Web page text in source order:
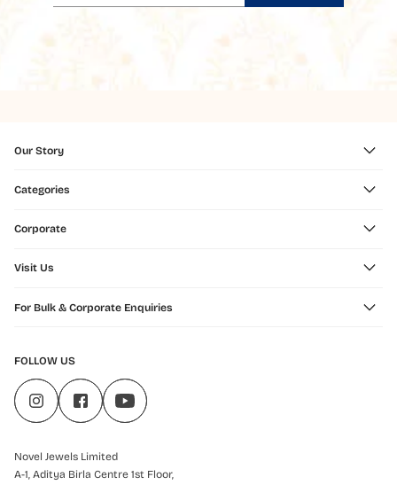
Our Story
Categories
Corporate
Visit Us
For Bulk & Corporate Enquiries
FOLLOW US
Novel Jewels Limited
A-1, Aditya Birla Centre 1st Floor,